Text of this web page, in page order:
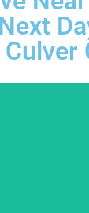
are sure to